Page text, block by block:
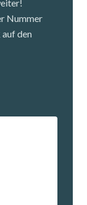
Nummer
den